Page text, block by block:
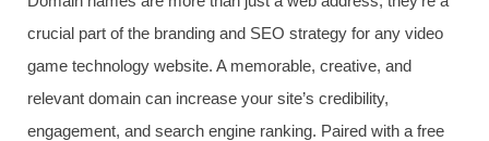
crucial part of the branding and SEO strategy for any video
game technology website. A memorable, creative, and
relevant domain can increase your site’s credibility,
engagement, and search engine ranking. Paired with a free